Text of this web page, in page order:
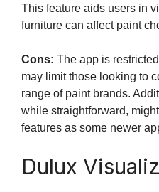
This feature aids users in
furniture can affect paint
Cons: The app is
may limit those looking to
range of paint brands.
while straightforward,
features as some newer
Dulux